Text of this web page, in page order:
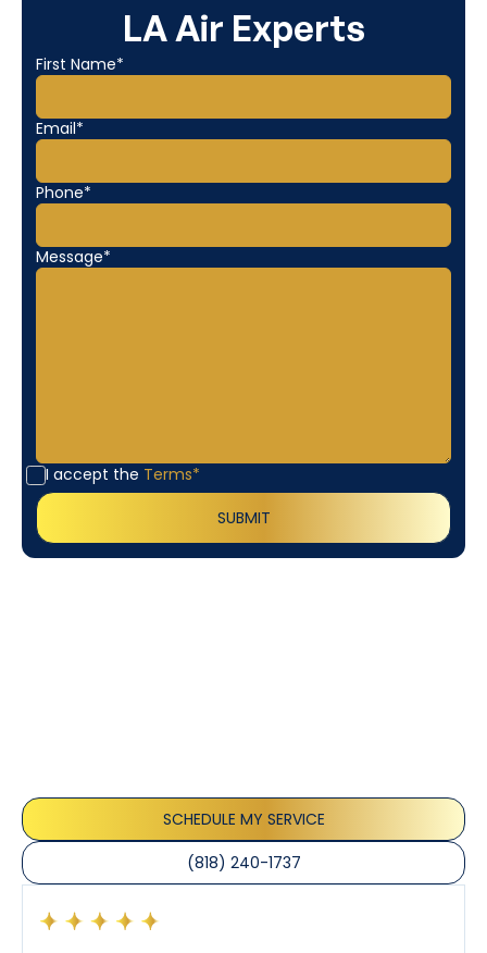
LA Air Experts
First Name*
Email*
Phone*
Message*
I accept the Terms*
SCHEDULE MY SERVICE
(818) 240-1737